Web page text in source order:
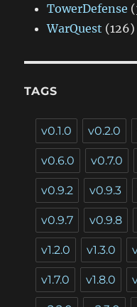
TowerDefense
WarQuest (126)
TAGS
v0.1.0 v0.2.0
v0.6.0 v0.7.0
v0.9.2 v0.9.3
v0.9.7 v0.9.8
v1.2.0 v1.3.0
v1.7.0 v1.8.0